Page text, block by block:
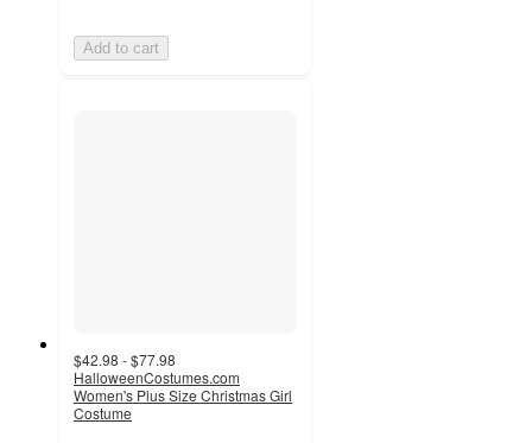
Add to cart
$42.98 - $77.98
HalloweenCostumes.com
Women's Plus Size Christmas Girl
Costume